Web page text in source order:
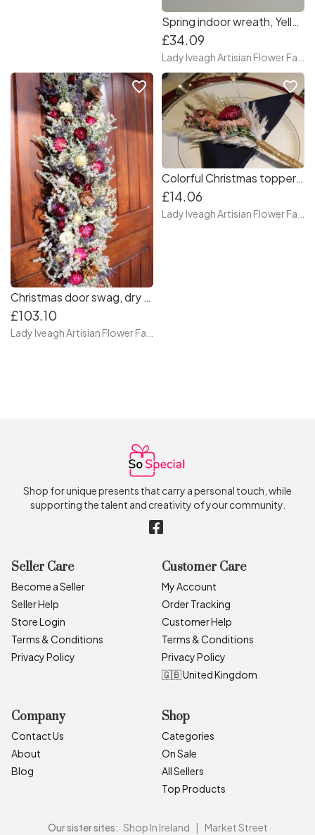
Spring indoor wreath, Yellow wreath, Dried flower wreath, Hand made wreath
£34.09
Christmas door swag, dry flower door swag. front door swag, autumn swag for door
£103.10
favorite_border
Colorful Christmas toppers, Christmas table topper, Christmas present topper, bottle toppers
£14.06
favorite_border
Shop for unique presents that carry a personal touch, while
supporting the talent and creativity of your community.
Seller Care
Become a Seller
Seller Help
Store Login
Terms & Conditions
Privacy Policy
Customer Care
My Account
Order Tracking
Customer Help
Terms & Conditions
Privacy Policy
🇬🇧 United Kingdom
Company
Contact Us
About
Blog
Shop
Categories
On Sale
All Sellers
Top Products
Our sister sites: Shop In Ireland Market Street